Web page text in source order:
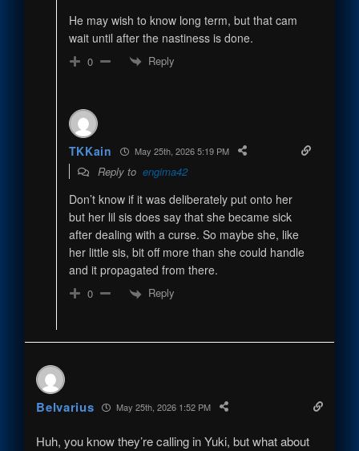
He may wish to know long term, but that cam
wait until after the nastiness is done.
0 Reply
TKKain May 25th, 2026 5:19 PM
Reply to engima42
Don’t know if it was deliberately put onto her
but her lil sis does say that she became sick
after dealing with a curse. So maybe she, like
her little sis, bit off more than she could handle
and it propagated from there.
0 Reply
Belvarius May 25th, 2026 1:52 PM
Huh, you know they’re calling in Yuki, but what about